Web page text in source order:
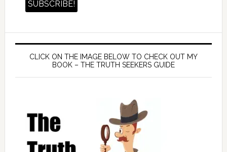
CLICK ON THE IMAGE BELOW TO CHECK OUT MY
BOOK – THE TRUTH SEEKERS GUIDE